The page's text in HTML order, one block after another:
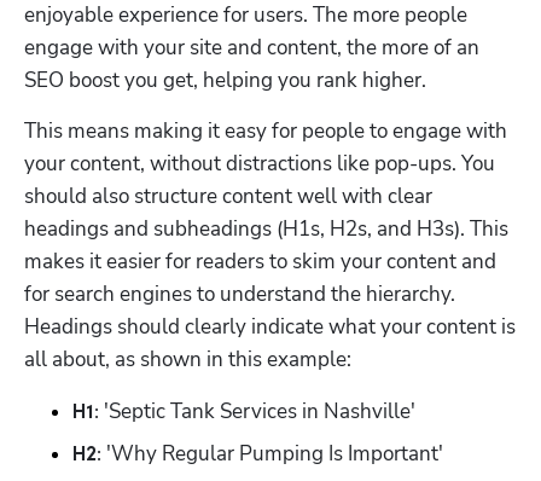
enjoyable experience for users. The more people
engage with your site and content, the more of an
SEO boost you get, helping you rank higher.
This means making it easy for people to engage with
your content, without distractions like pop-ups. You
should also structure content well with clear
headings and subheadings (H1s, H2s, and H3s). This
makes it easier for readers to skim your content and
for search engines to understand the hierarchy.
Headings should clearly indicate what your content is
all about, as shown in this example:
H1: 'Septic Tank Services in Nashville'
H2: 'Why Regular Pumping Is Important'